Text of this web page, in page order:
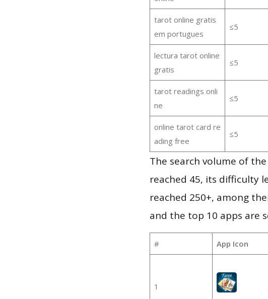
tarot online gratis
em portugues
≤5
lectura tarot online
gratis
≤5
tarot readings onli
ne
≤5
online tarot card re
ading free
≤5
The search volume of
reached 45, its difficulty
reached 250+, among
and the top 10 apps are
# App Icon
1